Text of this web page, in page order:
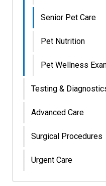
Senior Pet Care
Pet Nutrition
Pet Wellness
Testing &
Advanced Care
Surgical Procedures
Urgent Care